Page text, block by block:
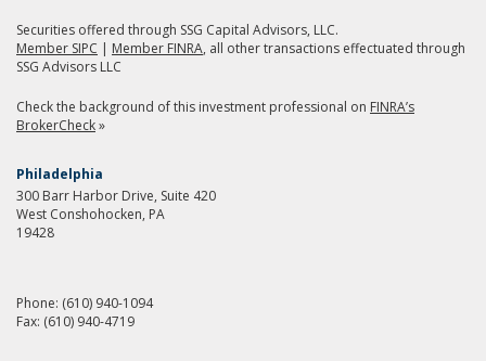
Securities offered through SSG Capital Advisors, LLC.
Member SIPC | Member FINRA, all other transactions effectuated through
SSG Advisors LLC
Check the background of this investment professional on FINRA’s
BrokerCheck»
Philadelphia
300 Barr Harbor Drive, Suite 420
West Conshohocken, PA
19428
Phone: (610) 940-1094
Fax: (610) 940-4719